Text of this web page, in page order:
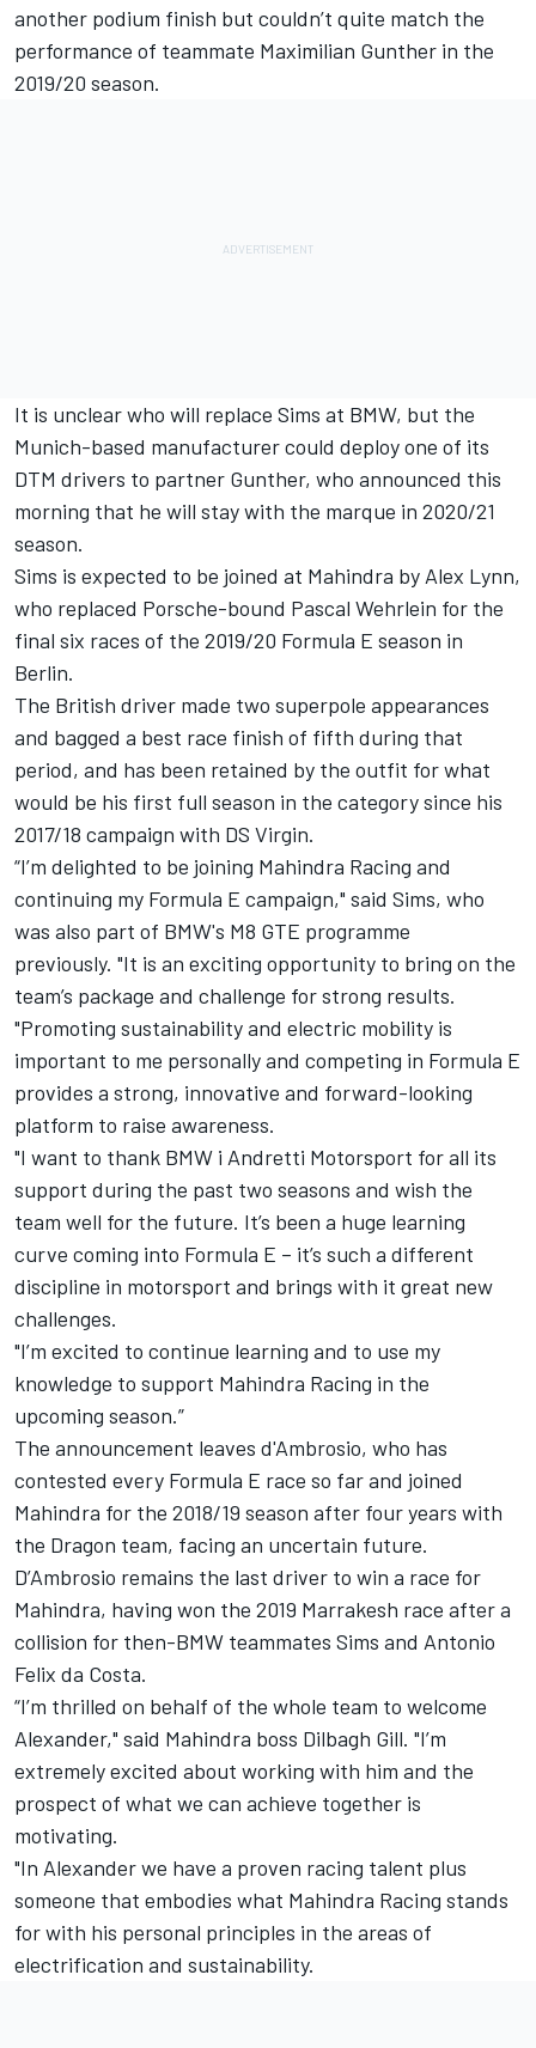
another podium finish but couldn’t quite match the
performance of teammate Maximilian Gunther in the
2019/20 season.
It is unclear who will replace Sims at BMW, but the
Munich-based manufacturer could deploy one of its
DTM drivers to partner Gunther, who announced this
morning that he will stay with the marque in 2020/21
season.
Sims is expected to be joined at Mahindra by Alex Lynn,
who replaced Porsche-bound Pascal Wehrlein for the
final six races of the 2019/20 Formula E season in
Berlin.
The British driver made two superpole appearances
and bagged a best race finish of fifth during that
period, and has been retained by the outfit for what
would be his first full season in the category since his
2017/18 campaign with DS Virgin.
“I’m delighted to be joining Mahindra Racing and
continuing my Formula E campaign," said Sims, who
was also part of BMW's M8 GTE programme
previously. "It is an exciting opportunity to bring on the
team’s package and challenge for strong results.
"Promoting sustainability and electric mobility is
important to me personally and competing in Formula E
provides a strong, innovative and forward-looking
platform to raise awareness.
"I want to thank BMW i Andretti Motorsport for all its
support during the past two seasons and wish the
team well for the future. It’s been a huge learning
curve coming into Formula E – it’s such a different
discipline in motorsport and brings with it great new
challenges.
"I’m excited to continue learning and to use my
knowledge to support Mahindra Racing in the
upcoming season.”
The announcement leaves d'Ambrosio, who has
contested every Formula E race so far and joined
Mahindra for the 2018/19 season after four years with
the Dragon team, facing an uncertain future.
D’Ambrosio remains the last driver to win a race for
Mahindra, having won the 2019 Marrakesh race after a
collision for then-BMW teammates Sims and Antonio
Felix da Costa.
“I’m thrilled on behalf of the whole team to welcome
Alexander," said Mahindra boss Dilbagh Gill. "I’m
extremely excited about working with him and the
prospect of what we can achieve together is
motivating.
"In Alexander we have a proven racing talent plus
someone that embodies what Mahindra Racing stands
for with his personal principles in the areas of
electrification and sustainability.